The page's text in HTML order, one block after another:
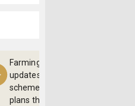
Farming
updates,
schemes and
plans through